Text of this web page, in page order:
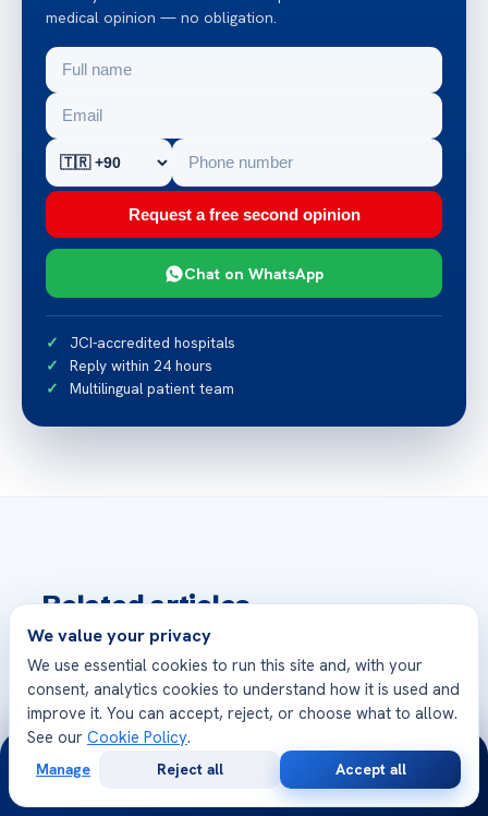
medical opinion — no obligation.
Request a free second opinion
Chat on WhatsApp
JCI-accredited hospitals
Reply within 24 hours
Multilingual patient team
Related articles
More from Acibadem Health Point
How to Feel Great After Hip Replacement
Surgery
Cosa Fare Se Il Bambino Ha Un Attacco Di
Terrori Notturni?
We value your privacy
We use essential cookies to run this site and, with your
consent, analytics cookies to understand how it is used and
improve it. You can accept, reject, or choose what to allow.
See our Cookie Policy.
Manage Reject all Accept all
24/7
Consultation
Opinion